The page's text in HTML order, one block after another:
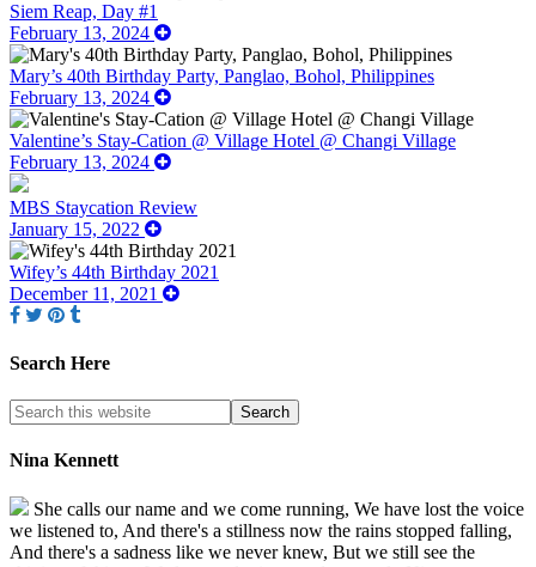
Siem Reap, Day #1
February 13, 2024
Mary’s 40th Birthday Party, Panglao, Bohol, Philippines
February 13, 2024
Valentine’s Stay-Cation @ Village Hotel @ Changi Village
February 13, 2024
MBS Staycation Review
January 15, 2022
Wifey’s 44th Birthday 2021
December 11, 2021
Search Here
Nina Kennett
She calls our name and we come running, We have lost the voice
we listened to, And there's a stillness now the rains stopped falling,
And there's a sadness like we never knew, But we still see the